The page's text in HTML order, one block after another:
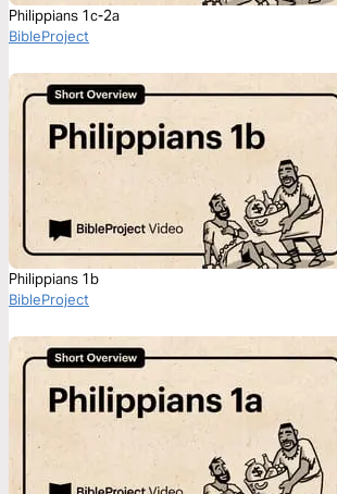
Philippians 1c-2a
BibleProject
Philippians 1b
BibleProject